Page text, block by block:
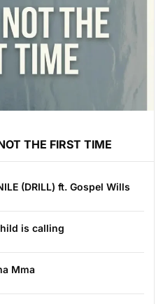
THE FIRST TIME
(DRILL) ft. Gospel Wills
is calling
Mma